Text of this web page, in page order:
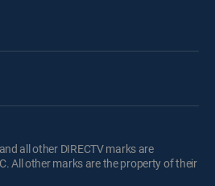
all other DIRECTV marks are
All other marks are the property of their